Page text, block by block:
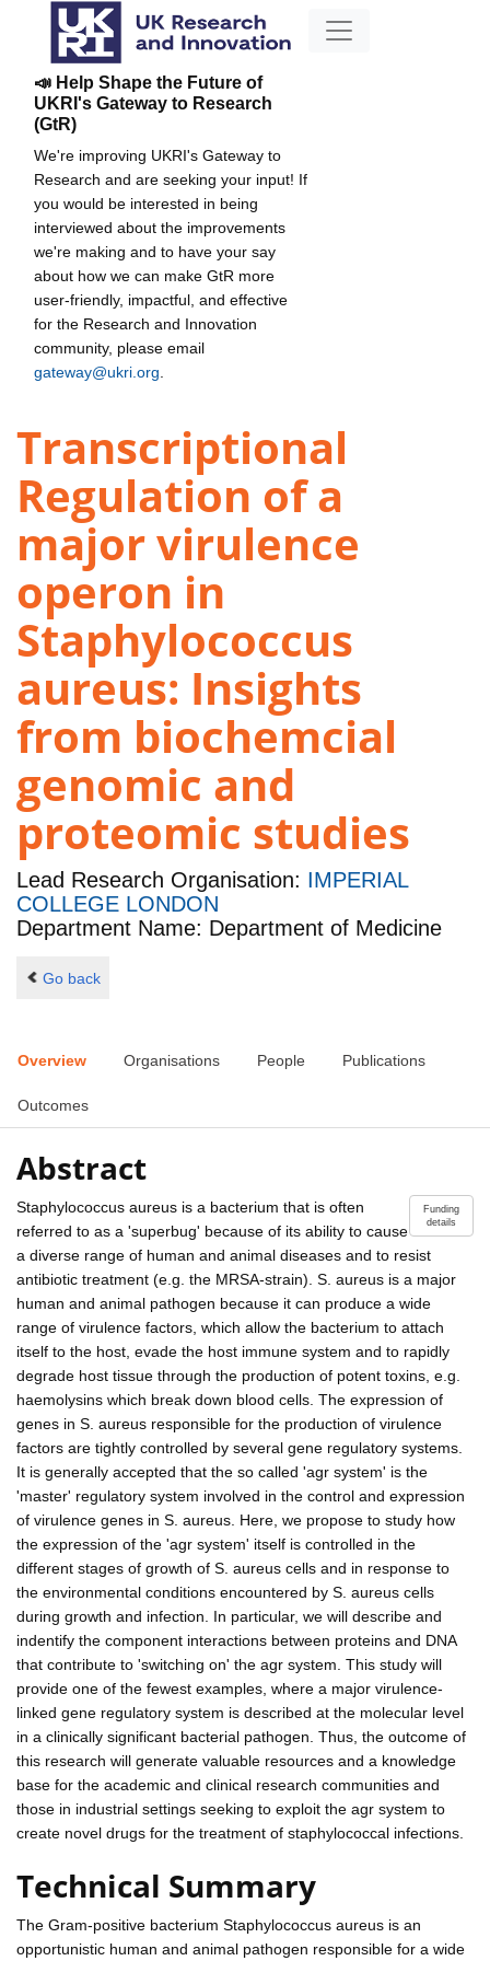
📣 Help Shape the Future of
UKRI's Gateway to Research
(GtR)
We're improving UKRI's Gateway to
Research and are seeking your input! If
you would be interested in being
interviewed about the improvements
we're making and to have your say
about how we can make GtR more
user-friendly, impactful, and effective
for the Research and Innovation
community, please email
gateway@ukri.org
Transcriptional
Regulation of a
major virulence
operon in
Staphylococcus
aureus: Insights
from biochemcial
genomic and
proteomic studies
Lead Research Organisation: IMPERIAL
COLLEGE LONDON
Department Name: Department of Medicine
Go back
Overview Organisations People Publications
Outcomes
Abstract
Funding
details
Staphylococcus aureus is a bacterium that is often
referred to as a 'superbug' because of its ability to cause
a diverse range of human and animal diseases and to resist
antibiotic treatment (e.g. the MRSA-strain). S. aureus is a major
human and animal pathogen because it can produce a wide
range of virulence factors, which allow the bacterium to attach
itself to the host, evade the host immune system and to rapidly
degrade host tissue through the production of potent toxins, e.g.
haemolysins which break down blood cells. The expression of
genes in S. aureus responsible for the production of virulence
factors are tightly controlled by several gene regulatory systems.
It is generally accepted that the so called 'agr system' is the
'master' regulatory system involved in the control and expression
of virulence genes in S. aureus. Here, we propose to study how
the expression of the 'agr system' itself is controlled in the
different stages of growth of S. aureus cells and in response to
the environmental conditions encountered by S. aureus cells
during growth and infection. In particular, we will describe and
indentify the component interactions between proteins and DNA
that contribute to 'switching on' the agr system. This study will
provide one of the fewest examples, where a major virulence-
linked gene regulatory system is described at the molecular level
in a clinically significant bacterial pathogen. Thus, the outcome of
this research will generate valuable resources and a knowledge
base for the academic and clinical research communities and
those in industrial settings seeking to exploit the agr system to
create novel drugs for the treatment of staphylococcal infections.
Technical Summary
The Gram-positive bacterium Staphylococcus aureus is an
opportunistic human and animal pathogen responsible for a wide